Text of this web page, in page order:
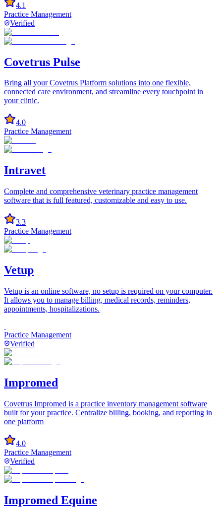
4.1
Practice Management
Verified
Covetrus Pulse
Bring all your Covetrus Platform solutions into one flexible,
connected care environment, and streamline every touchpoint in
your clinic.
4.0
Practice Management
Intravet
Complete and comprehensive veterinary practice management
software that is full featured, customizable and easy to use.
3.3
Practice Management
Vetup
Vetup is an online software, no setup is required on your computer.
It allows you to manage billing, medical records, reminders,
appointments, hospitalizations.
Practice Management
Verified
Impromed
Covetrus Impromed is a practice inventory management software
built for your practice. Centralize billing, booking, and reporting in
one platform
4.0
Practice Management
Verified
Impromed Equine